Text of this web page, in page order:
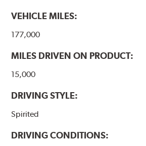
VEHICLE MILES:
177,000
MILES DRIVEN ON PRODUCT:
15,000
DRIVING STYLE:
Spirited
DRIVING CONDITIONS: